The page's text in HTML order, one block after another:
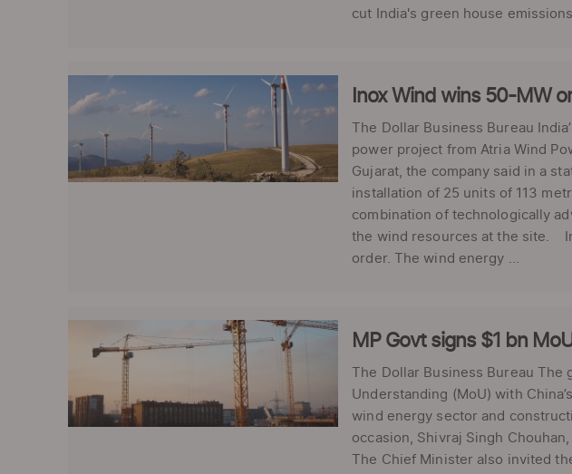
cut India's green house
Inox Wind wins 50-MW
The Dollar Business Bureau
power project from Atria Wind
Gujarat, the company said in a
installation of 25 units of 113
combination of technologically
the wind resources at the site.
order. The wind energy ...
MP Govt signs $1 bn
The Dollar Business Bureau
Understanding (MoU) with
wind energy sector and
occasion, Shivraj Singh
The Chief Minister also invited